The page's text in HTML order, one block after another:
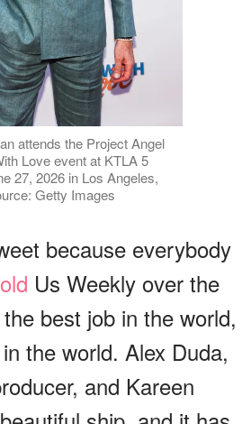
attends the Project Angel
Love event at KTLA 5
27, 2026 in Los Angeles,
Getty Images
because everybody
Us Weekly over the
best job in the world,
the world. Alex Duda,
and Kareen